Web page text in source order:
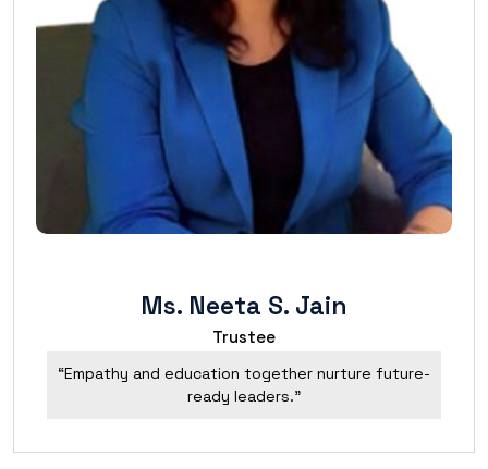
Ms. Neeta S. Jain
Trustee
“Empathy and education together nurture future-
ready leaders.”